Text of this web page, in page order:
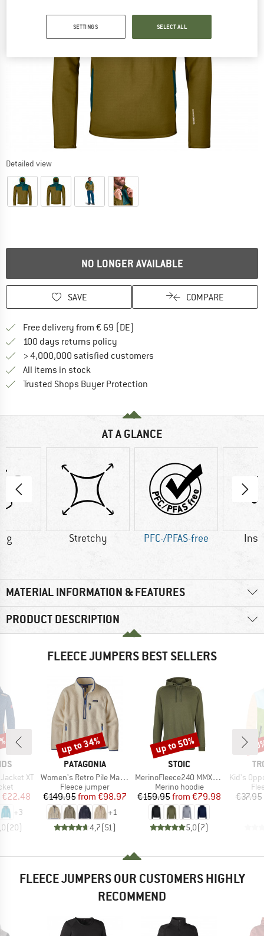
Detailed view
NO LONGER AVAILABLE
SAVE COMPARE
Free delivery from € 69 (DE)
100 days returns policy
> 4,000,000 satisfied customers
All items in stock
Trusted Shops Buyer Protection
AT A GLANCE
g Stretchy PFC-/PFAS-free
MATERIAL INFORMATION & FEATURES
PRODUCT DESCRIPTION
FLEECE JUMPERS BEST SELLERS
XT
Price
€22.48
+3
(20)
BRAND
PATAGONIA
Item(s)
Women's Retro Pile Marsupial
Product group
Fleece jumper
Price
€149.95 Reduced Price
from €98.97
+1
4,7(51 )
Discount
up to 34%
BRAND
STOIC
Item(s)
MerinoFleece240 MMXX.Persberg Hoody
Product group
Merino hoodie
Price
€159.95 Reduced Price
from €79.98
5,0(7)
Discount
up to 50%
Item(s)
Kid's Oppdal
€37.95
FLEECE JUMPERS OUR CUSTOMERS HIGHLY
RECOMMEND
SETTINGS SELECT ALL